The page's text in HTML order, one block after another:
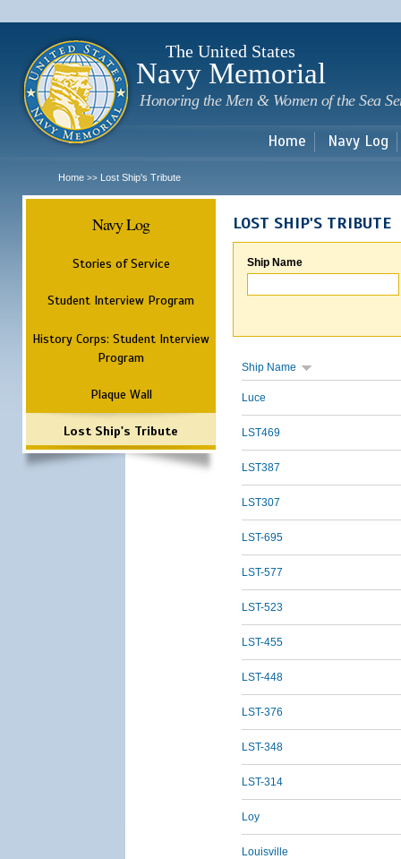
The United States
Navy Memorial
Honoring the Men & Women of the Sea
Home Navy Log
Home >> Lost Ship's Tribute
Navy Log
Stories of Service
Student Interview Program
History Corps: Student Interview
Program
Plaque Wall
Lost Ship's Tribute
LOST SHIP'S TRIBUTE
Ship Name
Ship Name
Luce
LST469
LST387
LST307
LST-695
LST-577
LST-523
LST-455
LST-448
LST-376
LST-348
LST-314
Loy
Louisville